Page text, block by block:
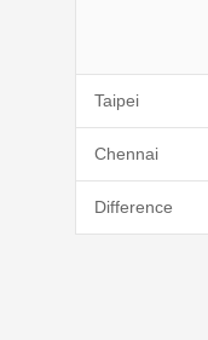
Taipei
Chennai
Difference